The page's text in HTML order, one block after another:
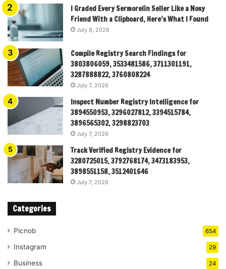
I Graded Every Sermorelin Seller Like a Nosy
Friend With a Clipboard, Here’s What I Found
July 9, 2026
Compile Registry Search Findings for
3803806059, 3533481586, 3711301191,
3287888822, 3760808224
July 7, 2026
Inspect Number Registry Intelligence for
3894550953, 3296027812, 3394515784,
3896565302, 3298823703
July 7, 2026
Track Verified Registry Evidence for
3280725015, 3792768174, 3473183953,
3898551158, 3512401646
July 7, 2026
Categories
Picnob 654
Instagram 29
Business 24